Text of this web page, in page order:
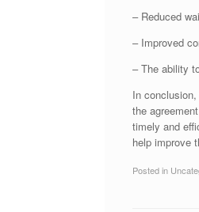
– Reduced
– Improved
– The ability
In
the
timely and
help improve
Posted in